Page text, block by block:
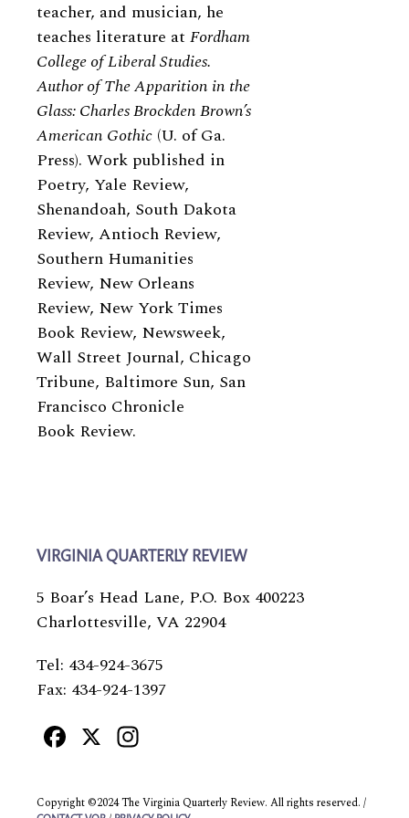
teacher, and musician, he
teaches literature at Fordham
College of Liberal Studies.
Author of The Apparition in the
Glass: Charles Brockden Brown’s
American Gothic (U. of Ga.
Press). Work published in
Poetry, Yale Review,
Shenandoah, South Dakota
Review, Antioch Review,
Southern Humanities
Review, New Orleans
Review, New York Times
Book Review, Newsweek,
Wall Street Journal, Chicago
Tribune, Baltimore Sun, San
Francisco Chronicle
Book Review.
VIRGINIA QUARTERLY REVIEW
5 Boar’s Head Lane, P.O. Box 400223
Charlottesville, VA 22904
Tel: 434-924-3675
Fax: 434-924-1397
Facebook
X
Copyright ©2024 The Virginia Quarterly Review. All rights reserved. /